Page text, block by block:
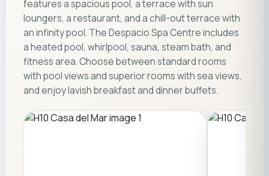
features a spacious pool, a terrace with sun
loungers, a restaurant, and a chill-out terrace with
an infinity pool. The Despacio Spa Centre includes
a heated pool, whirlpool, sauna, steam bath, and
fitness area. Choose between standard rooms
with pool views and superior rooms with sea views,
and enjoy lavish breakfast and dinner buffets.